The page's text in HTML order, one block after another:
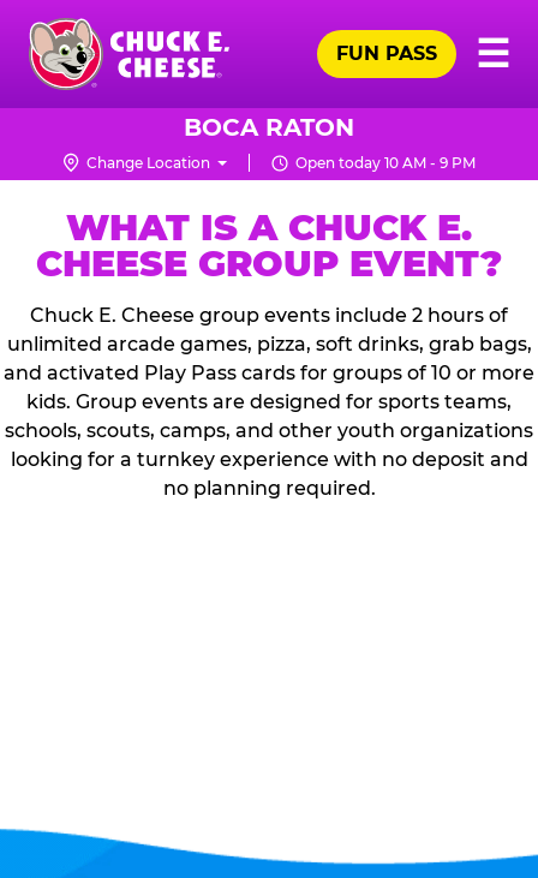
Skip
main
content
Chuck
Logo
☰
FUN PASS
BOCA RATON
Change Location Open today 10 AM - 9 PM
WHAT IS A CHUCK E.
CHEESE GROUP EVENT?
Chuck E. Cheese group events include 2 hours of
unlimited arcade games, pizza, soft drinks, grab bags,
and activated Play Pass cards for groups of 10 or more
kids. Group events are designed for sports teams,
schools, scouts, camps, and other youth organizations
looking for a turnkey experience with no deposit and
no planning required.